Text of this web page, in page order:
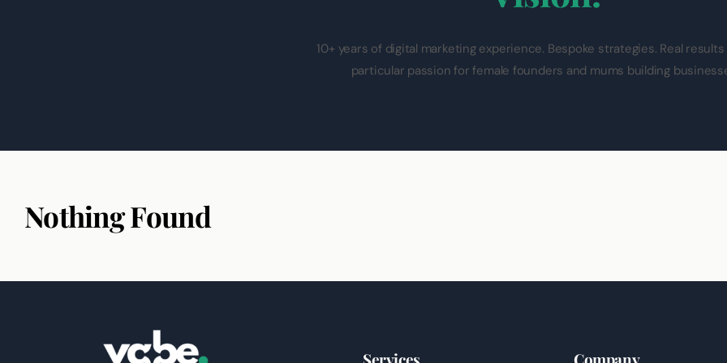
10+ years of digital marketing experience. Bespoke strategies. Real
particular passion for female founders and mums building
Nothing Found